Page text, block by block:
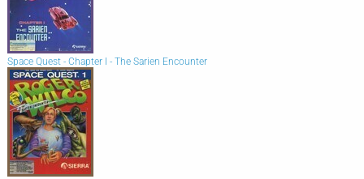
Space Quest - Chapter I - The Sarien Encounter